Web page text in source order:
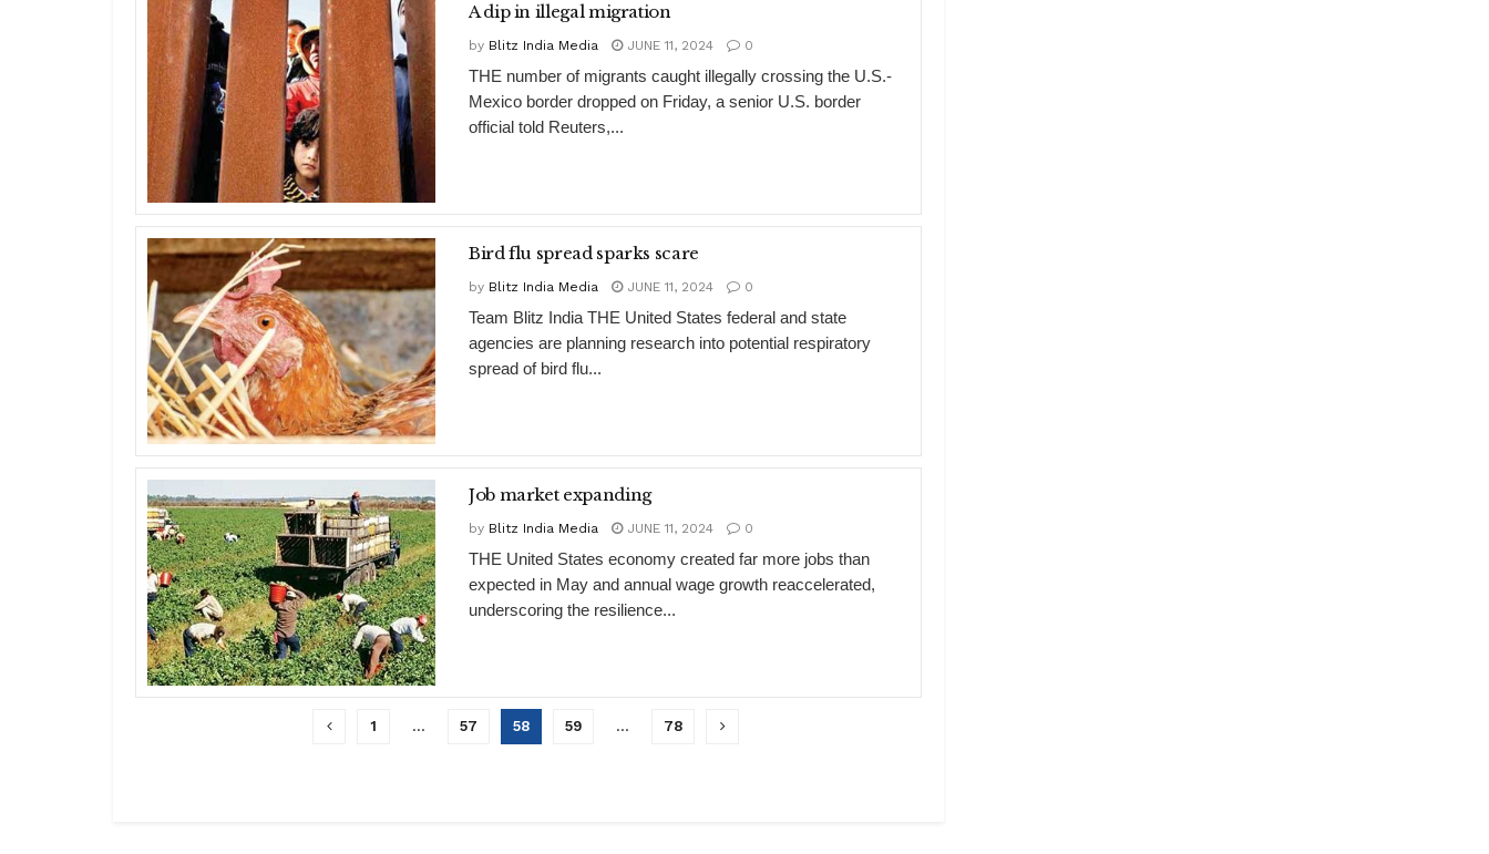
A dip in illegal migration
by Blitz India Media JUNE 11, 2024 0
THE number of migrants caught illegally crossing the U.S.-
Mexico border dropped on Friday, a senior U.S. border
official told Reuters,...
Bird flu spread sparks scare
by Blitz India Media JUNE 11, 2024 0
Team Blitz India THE United States federal and state
agencies are planning research into potential respiratory
spread of bird flu...
Job market expanding
by Blitz India Media JUNE 11, 2024 0
THE United States economy created far more jobs than
expected in May and annual wage growth reaccelerated,
underscoring the resilience...
1 … 57 58 59 … 78